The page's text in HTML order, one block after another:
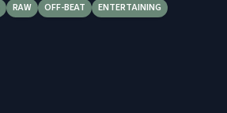
RAW OFF-BEAT ENTERTAINING